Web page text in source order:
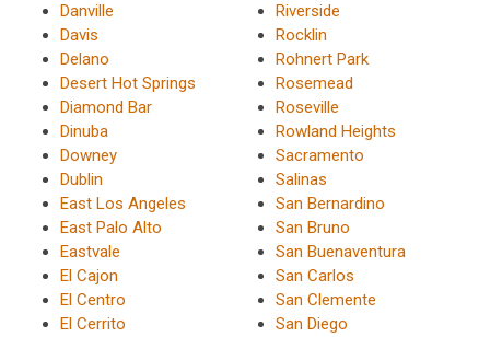
Danville
Davis
Delano
Desert Hot Springs
Diamond Bar
Dinuba
Downey
Dublin
East Los Angeles
East Palo Alto
Eastvale
El Cajon
El Centro
El Cerrito
Riverside
Rocklin
Rohnert Park
Rosemead
Roseville
Rowland Heights
Sacramento
Salinas
San Bernardino
San Bruno
San Buenaventura
San Carlos
San Clemente
San Diego